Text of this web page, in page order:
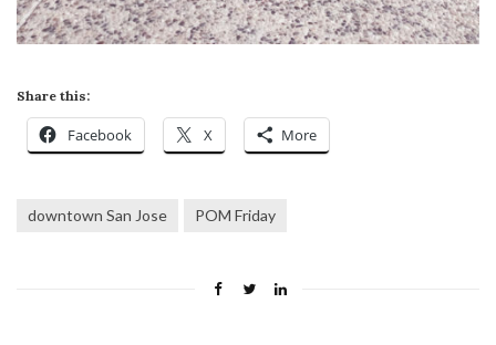
Share this:
Facebook X More
downtown San Jose POM Friday